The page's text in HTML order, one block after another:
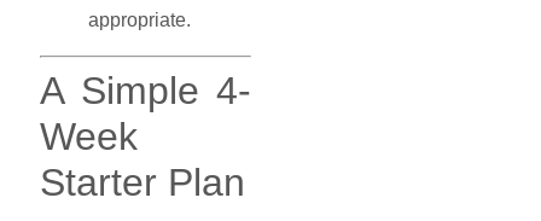
appropriate.
A Simple 4-
Week
Starter Plan